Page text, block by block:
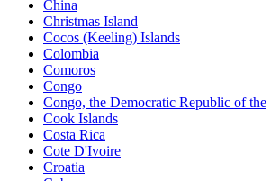
China
Christmas Island
Cocos (Keeling) Islands
Colombia
Comoros
Congo
Congo, the Democratic Republic of the
Cook Islands
Costa Rica
Cote D'Ivoire
Croatia